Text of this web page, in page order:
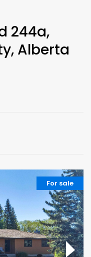
244a,
Alberta
For sale